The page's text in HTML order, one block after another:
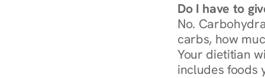
Do I have to
No.
carbs, how
Your dietitian
includes foods